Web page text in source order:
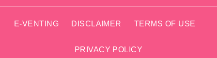
E-VENTING DISCLAIMER TERMS OF USE
PRIVACY POLICY